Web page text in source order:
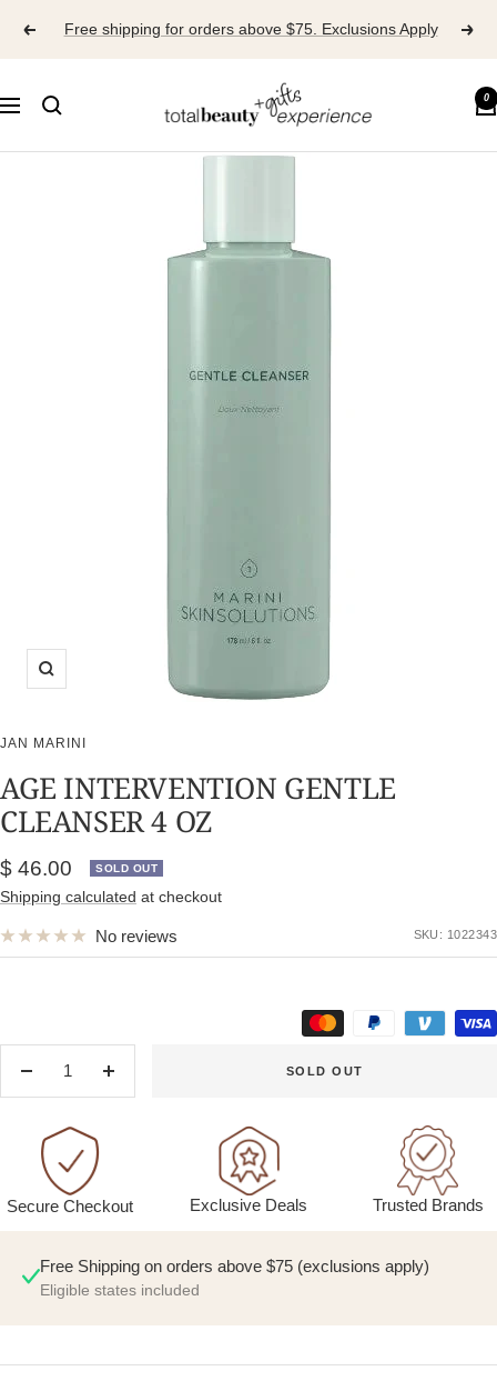
Free shipping for orders above $75. Exclusions Apply
Navigation
BEAUTY
0
Zoom
JAN MARINI
AGE INTERVENTION GENTLE
CLEANSER 4 OZ
Sale
price
$ 46.00 SOLD OUT
Shipping calculated at checkout
No reviews SKU: 1022343
Decrease
Increase
SOLD OUT
Secure Checkout Exclusive Deals Trusted Brands
Free Shipping on orders above $75 (exclusions apply)
Eligible states included